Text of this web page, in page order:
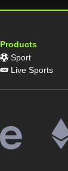
Products
Sport
Live Sports